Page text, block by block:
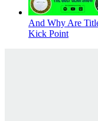
And Why Are
Kick Point